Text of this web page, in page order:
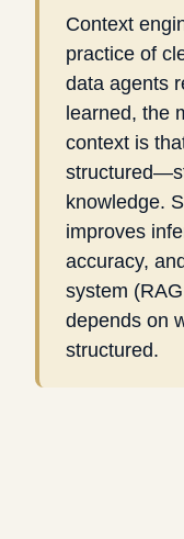
Context
practice of
data agents
learned, the
context is
knowledge.
improves
accuracy,
system
depends on
structured.